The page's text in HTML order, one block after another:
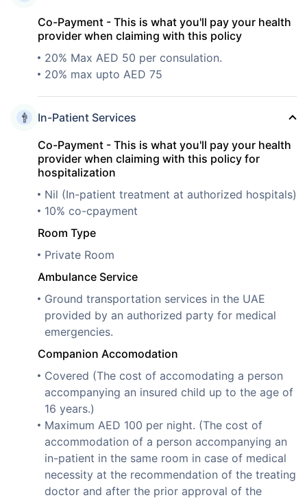
Co-Payment - This is what you'll pay your health
provider when claiming with this policy
20% Max AED 50 per consulation.
20% max upto AED 75
In-Patient Services
Co-Payment - This is what you'll pay your health
provider when claiming with this policy for
hospitalization
Nil (In-patient treatment at authorized hospitals)
10% co-cpayment
Room Type
Private Room
Ambulance Service
Ground transportation services in the UAE
provided by an authorized party for medical
emergencies.
Companion Accomodation
Covered (The cost of accomodating a person
accompanying an insured child up to the age of
16 years.)
Maximum AED 100 per night. (The cost of
accommodation of a person accompanying an
in-patient in the same room in case of medical
necessity at the recommendation of the treating
doctor and after the prior approval of the